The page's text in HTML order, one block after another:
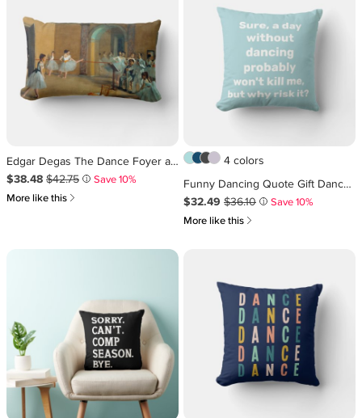
Edgar Degas The Dance Foyer at the Opera Lumbar Pillow
Sale Price $38.48.
$38.48 Original Price $42.75
$42.75 i
Save 10%
More like this 쎃
4 colors
Funny Dancing Quote Gift Dancer Dance Lover Throw Pillow
Sale Price $32.49.
$32.49 Original Price $36.10
$36.10 i
Save 10%
More like this 쎃